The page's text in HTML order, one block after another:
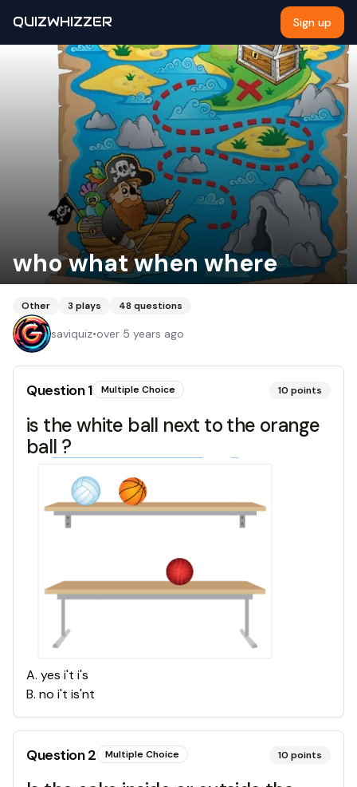
QUIZWHIZZER Sign up
who what when where
Other 3 plays 48 questions
saviquiz•over 5 years ago
Question1 Multiple Choice 10 points
is the white ball next to the orange
ball ?
A. yes i't i's
B. no i't is'nt
Question2 Multiple Choice 10 points